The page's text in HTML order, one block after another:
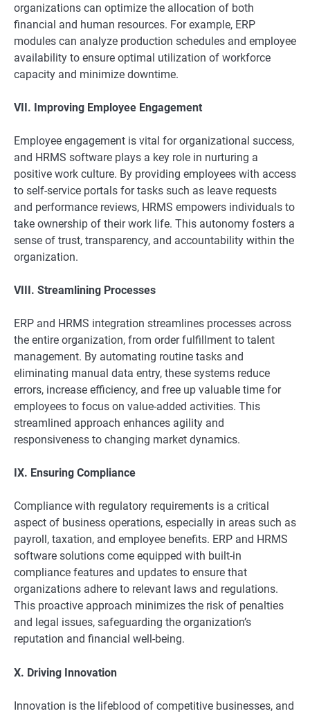
organizations can optimize the allocation of both
financial and human resources. For example, ERP
modules can analyze production schedules and employee
availability to ensure optimal utilization of workforce
capacity and minimize downtime.
VII. Improving Employee Engagement
Employee engagement is vital for organizational success,
and HRMS software plays a key role in nurturing a
positive work culture. By providing employees with access
to self-service portals for tasks such as leave requests
and performance reviews, HRMS empowers individuals to
take ownership of their work life. This autonomy fosters a
sense of trust, transparency, and accountability within the
organization.
VIII. Streamlining Processes
ERP and HRMS integration streamlines processes across
the entire organization, from order fulfillment to talent
management. By automating routine tasks and
eliminating manual data entry, these systems reduce
errors, increase efficiency, and free up valuable time for
employees to focus on value-added activities. This
streamlined approach enhances agility and
responsiveness to changing market dynamics.
IX. Ensuring Compliance
Compliance with regulatory requirements is a critical
aspect of business operations, especially in areas such as
payroll, taxation, and employee benefits. ERP and HRMS
software solutions come equipped with built-in
compliance features and updates to ensure that
organizations adhere to relevant laws and regulations.
This proactive approach minimizes the risk of penalties
and legal issues, safeguarding the organization’s
reputation and financial well-being.
X. Driving Innovation
Innovation is the lifeblood of competitive businesses, and